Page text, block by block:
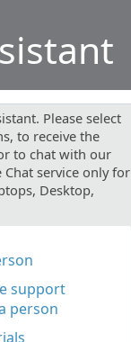
Please select
to receive the
to chat with our
Chat service only for
Desktop,
support
person